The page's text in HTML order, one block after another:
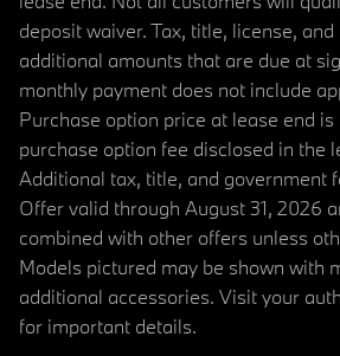
deposit waiver. Tax, title, license,
additional amounts that are due at
monthly payment does not include
Purchase option price at lease end
purchase option fee disclosed in the
Additional tax, title, and government
Offer valid through August 31, 2026
combined with other offers unless
Models pictured may be shown with
additional accessories. Visit your
for important details.